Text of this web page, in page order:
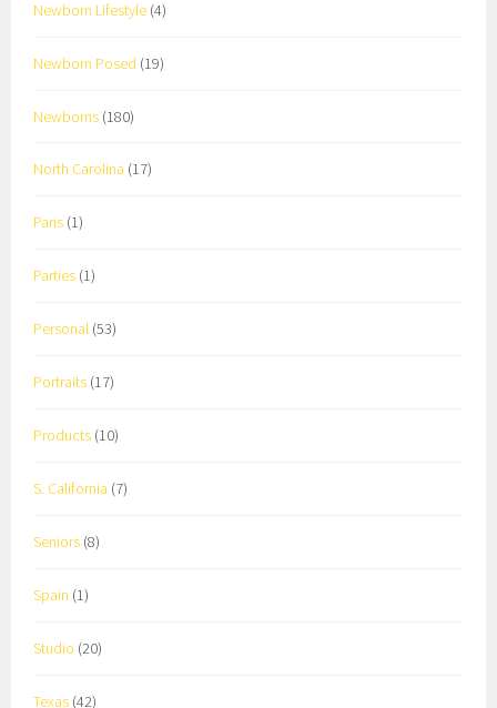
Newborn Lifestyle (4)
Newborn Posed (19)
Newborns (180)
North Carolina (17)
Paris (1)
Parties (1)
Personal (53)
Portraits (17)
Products (10)
S. California (7)
Seniors (8)
Spain (1)
Studio (20)
Texas (42)